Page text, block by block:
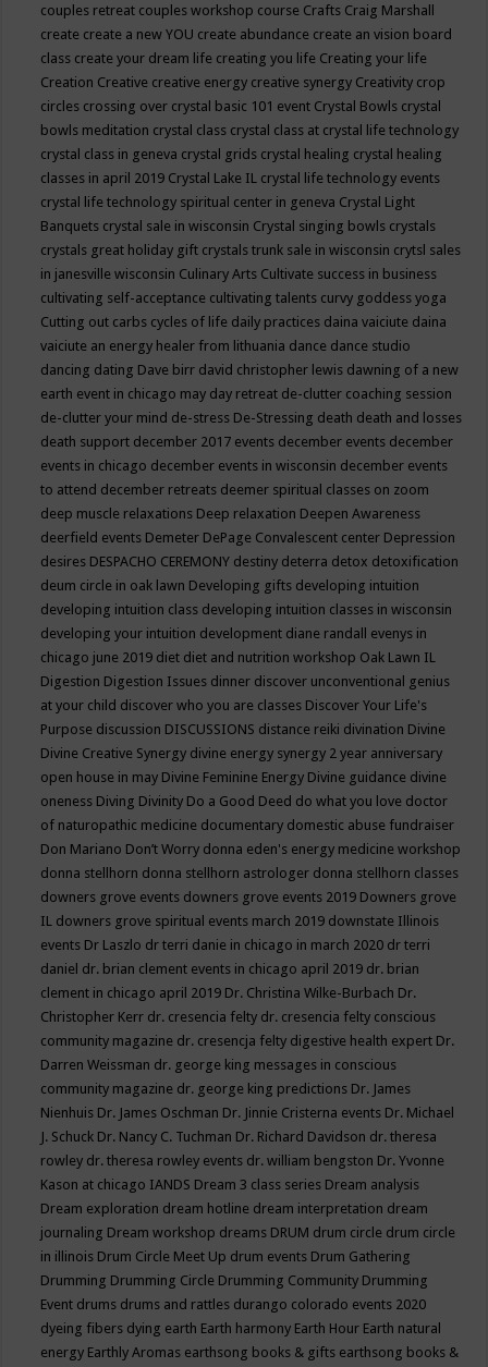
couples retreat couples workshop course Crafts Craig Marshall
create create a new YOU create abundance create an vision board
class create your dream life creating you life Creating your life
Creation Creative creative energy creative synergy Creativity crop
circles crossing over crystal basic 101 event Crystal Bowls crystal
bowls meditation crystal class crystal class at crystal life technology
crystal class in geneva crystal grids crystal healing crystal healing
classes in april 2019 Crystal Lake IL crystal life technology events
crystal life technology spiritual center in geneva Crystal Light
Banquets crystal sale in wisconsin Crystal singing bowls crystals
crystals great holiday gift crystals trunk sale in wisconsin crytsl sales
in janesville wisconsin Culinary Arts Cultivate success in business
cultivating self-acceptance cultivating talents curvy goddess yoga
Cutting out carbs cycles of life daily practices daina vaiciute daina
vaiciute an energy healer from lithuania dance dance studio
dancing dating Dave birr david christopher lewis dawning of a new
earth event in chicago may day retreat de-clutter coaching session
de-clutter your mind de-stress De-Stressing death death and losses
death support december 2017 events december events december
events in chicago december events in wisconsin december events
to attend december retreats deemer spiritual classes on zoom
deep muscle relaxations Deep relaxation Deepen Awareness
deerfield events Demeter DePage Convalescent center Depression
desires DESPACHO CEREMONY destiny deterra detox detoxification
deum circle in oak lawn Developing gifts developing intuition
developing intuition class developing intuition classes in wisconsin
developing your intuition development diane randall evenys in
chicago june 2019 diet diet and nutrition workshop Oak Lawn IL
Digestion Digestion Issues dinner discover unconventional genius
at your child discover who you are classes Discover Your Life's
Purpose discussion DISCUSSIONS distance reiki divination Divine
Divine Creative Synergy divine energy synergy 2 year anniversary
open house in may Divine Feminine Energy Divine guidance divine
oneness Diving Divinity Do a Good Deed do what you love doctor
of naturopathic medicine documentary domestic abuse fundraiser
Don Mariano Don’t Worry donna eden's energy medicine workshop
donna stellhorn donna stellhorn astrologer donna stellhorn classes
downers grove events downers grove events 2019 Downers grove
IL downers grove spiritual events march 2019 downstate Illinois
events Dr Laszlo dr terri danie in chicago in march 2020 dr terri
daniel dr. brian clement events in chicago april 2019 dr. brian
clement in chicago april 2019 Dr. Christina Wilke-Burbach Dr.
Christopher Kerr dr. cresencia felty dr. cresencia felty conscious
community magazine dr. cresencja felty digestive health expert Dr.
Darren Weissman dr. george king messages in conscious
community magazine dr. george king predictions Dr. James
Nienhuis Dr. James Oschman Dr. Jinnie Cristerna events Dr. Michael
J. Schuck Dr. Nancy C. Tuchman Dr. Richard Davidson dr. theresa
rowley dr. theresa rowley events dr. william bengston Dr. Yvonne
Kason at chicago IANDS Dream 3 class series Dream analysis
Dream exploration dream hotline dream interpretation dream
journaling Dream workshop dreams DRUM drum circle drum circle
in illinois Drum Circle Meet Up drum events Drum Gathering
Drumming Drumming Circle Drumming Community Drumming
Event drums drums and rattles durango colorado events 2020
dyeing fibers dying earth Earth harmony Earth Hour Earth natural
energy Earthly Aromas earthsong books & gifts earthsong books &